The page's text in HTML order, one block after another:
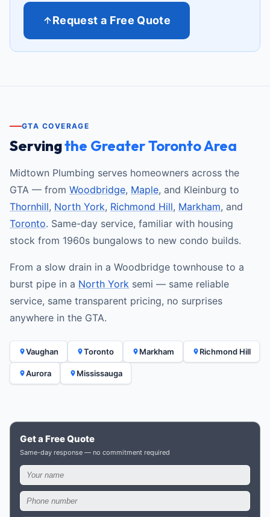
Request a Free Quote
GTA COVERAGE
Servingthe Greater Toronto Area
Midtown Plumbing serves homeowners across the
GTA — from Woodbridge, Maple, and Kleinburg to
Thornhill, North York, Richmond Hill, Markham, and
Toronto. Same-day service, familiar with housing
stock from 1960s bungalows to new condo builds.
From a slow drain in a Woodbridge townhouse to a
burst pipe in a North York semi — same reliable
service, same transparent pricing, no surprises
anywhere in the GTA.
Vaughan Toronto Markham Richmond Hill
Aurora Mississauga
Get a Free Quote
Same-day response — no commitment required